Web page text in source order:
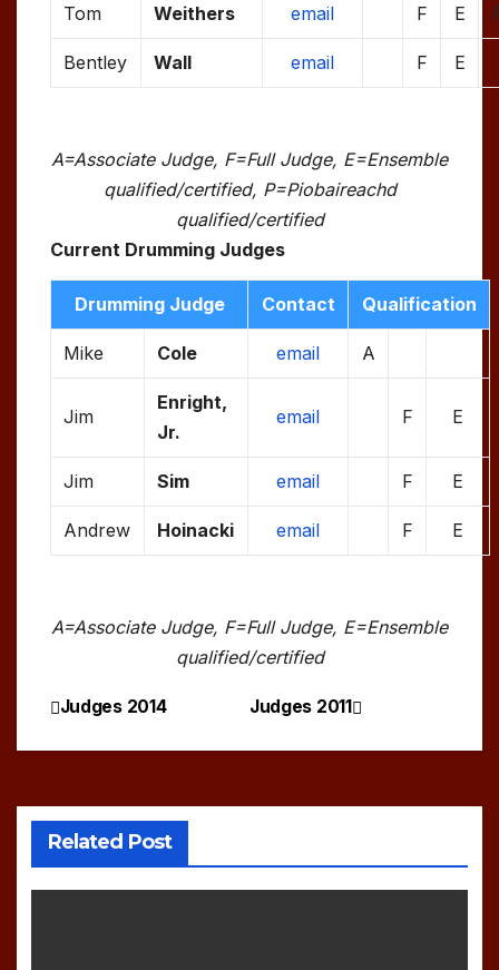
Tom Weithers email F E
Bentley Wall email F E
A=Associate Judge, F=Full Judge, E=Ensemble
qualified/certified, P=Piobaireachd
qualified/certified
Current Drumming Judges
Drumming Judge Contact Qualification
Mike Cole email A
Jim
Enright,
Jr.
email F E
Jim Sim email F E
Andrew Hoinacki email F E
A=Associate Judge, F=Full Judge, E=Ensemble
qualified/certified
Post
navigation
Judges 2011
Judges 2014
Related Post